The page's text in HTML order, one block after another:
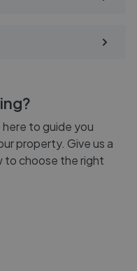
to guide you
property. Give us a
to choose the right